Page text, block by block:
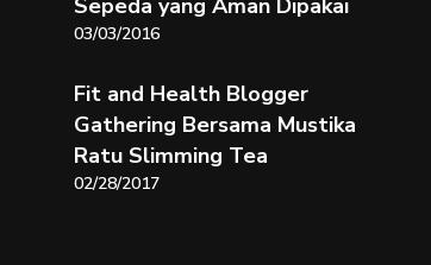
Sepeda yang Aman Dipakai
03/03/2016
Fit and Health Blogger
Gathering Bersama Mustika
Ratu Slimming Tea
02/28/2017